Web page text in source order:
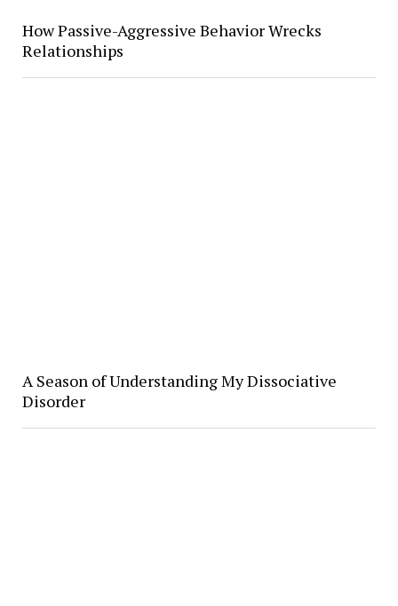
How Passive-Aggressive Behavior Wrecks
Relationships
A Season of Understanding My Dissociative
Disorder